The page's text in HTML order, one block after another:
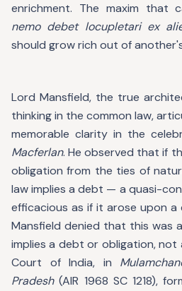
enrichment. The maxim that
nemo debet locupletari ex
should grow rich out of
Lord Mansfield, the true
thinking in the common law,
memorable clarity in the
Macferlan. He observed that if
obligation from the ties of
law implies a debt — a quasi-
efficacious as if it arose upon a
Mansfield denied that this was
implies a debt or obligation, not
Court of India, in
Pradesh(AIR 1968 SC 1218),